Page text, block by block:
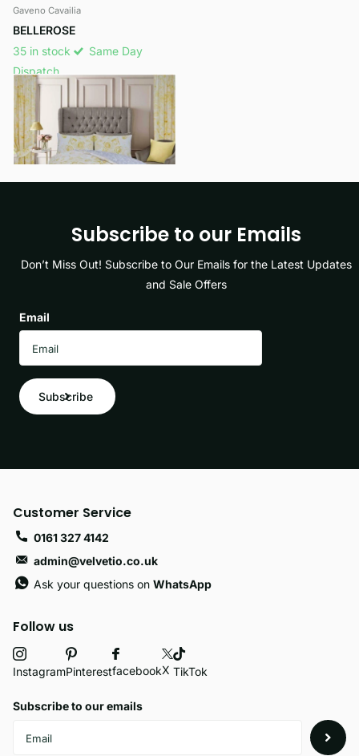
Gaveno Cavailia
BELLEROSE
35 in stock
Same Day
Dispatch
£14.49 - £19.99
View options
Subscribe to our Emails
Don’t Miss Out! Subscribe to Our Emails for the Latest Updates
and Sale Offers
Email
Subscribe
Follow us
InstagramPinterestfacebookX TikTok
Subscribe to our emails
Customer Service
0161 327 4142
admin@velvetio.co.uk
Ask your questions onWhatsApp